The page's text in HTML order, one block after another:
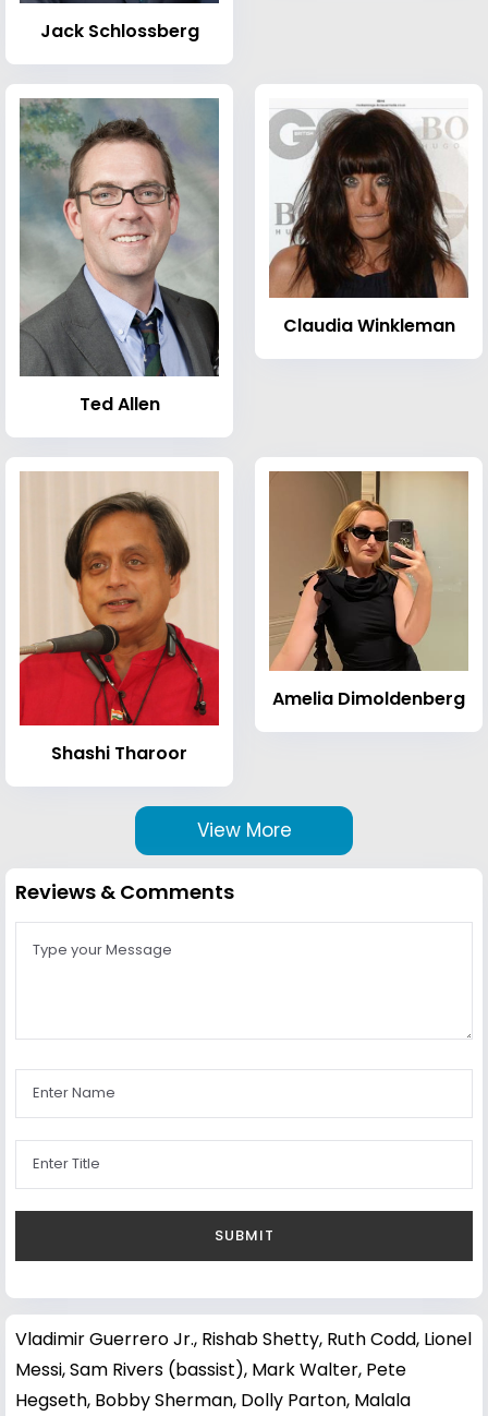
Jack Schlossberg
Ted Allen
Claudia Winkleman
Shashi Tharoor
Amelia Dimoldenberg
View More
Reviews & Comments
Vladimir Guerrero Jr., Rishab Shetty, Ruth Codd, Lionel
Messi,Sam Rivers (bassist), Mark Walter, Pete
Hegseth, Bobby Sherman, Dolly Parton, Malala